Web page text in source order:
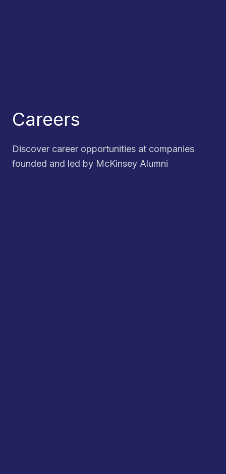
Careers
Discover career opportunities at companies
founded and led by McKinsey Alumni